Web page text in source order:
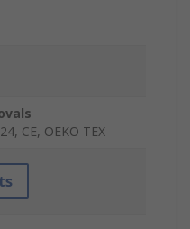
CE, OEKO TEX